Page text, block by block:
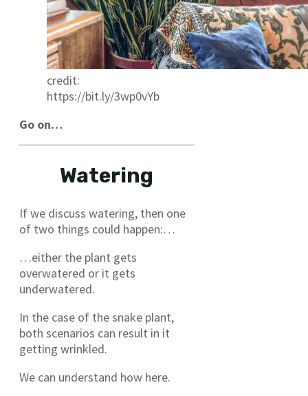
credit:
https://bit.ly/3wp0vYb
Go on…
Watering
If we discuss watering, then one
of two things could happen:…
…either the plant gets
overwatered or it gets
underwatered.
In the case of the snake plant,
both scenarios can result in it
getting wrinkled.
We can understand how here.